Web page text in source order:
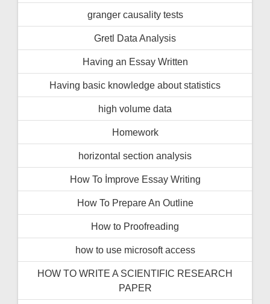
granger causality tests
Gretl Data Analysis
Having an Essay Written
Having basic knowledge about statistics
high volume data
Homework
horizontal section analysis
How To İmprove Essay Writing
How To Prepare An Outline
How to Proofreading
how to use microsoft access
HOW TO WRITE A SCIENTIFIC RESEARCH
PAPER